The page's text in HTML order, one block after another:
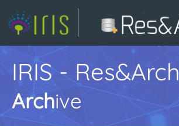
IRIS - Res&Arch
Archive